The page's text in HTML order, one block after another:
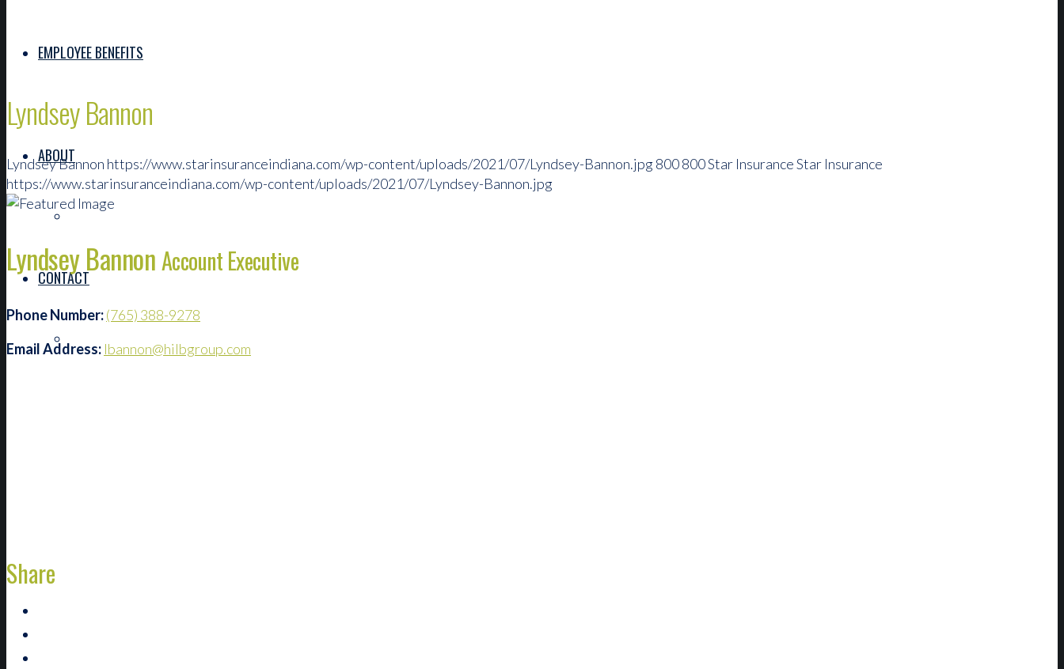
EMPLOYEE BENEFITS
ABOUT
OUR TEAM
CONTACT
Lyndsey Bannon
Lyndsey Bannon https://www.starinsuranceindiana.com/wp-content/uploads/2021/07/Lyndsey-Bannon.jpg800800Star InsuranceStar Insurance
https://www.starinsuranceindiana.com/wp-content/uploads/2021/07/Lyndsey-Bannon.jpg
Lyndsey BannonAccount Executive
Phone Number:(765) 388-9278
Email Address: lbannon@hilbgroup.com
Share